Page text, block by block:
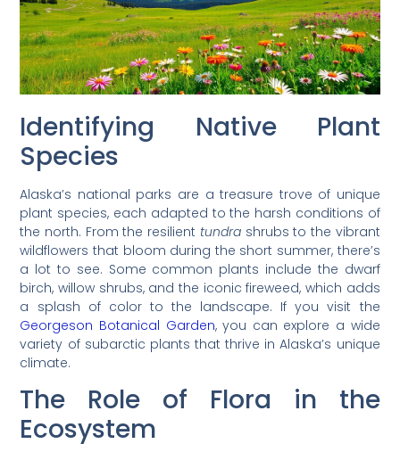
Identifying Native Plant
Species
Alaska’s national parks are a treasure trove of unique
plant species, each adapted to the harsh conditions of
the north. From the resilient tundrashrubs to the vibrant
wildflowers that bloom during the short summer, there’s
a lot to see. Some common plants include the dwarf
birch, willow shrubs, and the iconic fireweed, which adds
a splash of color to the landscape. If you visit the
Georgeson Botanical Garden, you can explore a wide
variety of subarctic plants that thrive in Alaska’s unique
climate.
The Role of Flora in the
Ecosystem